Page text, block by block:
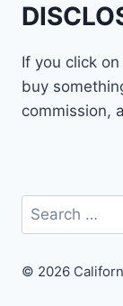
If you click
buy
commission,
Search
for:
© 2026